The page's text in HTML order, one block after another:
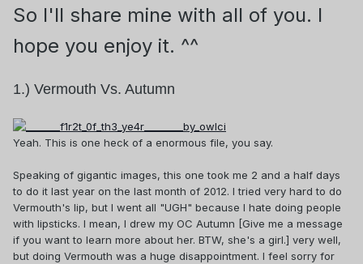
So I'll share mine with all of you. I
hope you enjoy it. ^^
1.) Vermouth Vs. Autumn
Yeah. This is one heck of a enormous file, you say.
Speaking of gigantic images, this one took me 2 and a half days
to do it last year on the last month of 2012. I tried very hard to do
Vermouth's lip, but I went all "UGH" because I hate doing people
with lipsticks. I mean, I drew my OC Autumn [Give me a message
if you want to learn more about her. BTW, she's a girl.] very well,
but doing Vermouth was a huge disappointment. I feel sorry for